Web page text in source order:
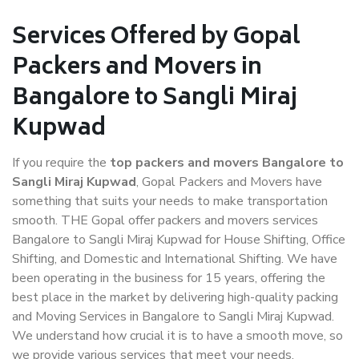
Services Offered by Gopal
Packers and Movers in
Bangalore to Sangli Miraj
Kupwad
If you require the top packers and movers Bangalore to
Sangli Miraj Kupwad, Gopal Packers and Movers have
something that suits your needs to make transportation
smooth. THE Gopal offer packers and movers services
Bangalore to Sangli Miraj Kupwad for House Shifting, Office
Shifting, and Domestic and International Shifting. We have
been operating in the business for 15 years, offering the
best place in the market by delivering high-quality packing
and Moving Services in Bangalore to Sangli Miraj Kupwad.
We understand how crucial it is to have a smooth move, so
we provide various services that meet your needs.